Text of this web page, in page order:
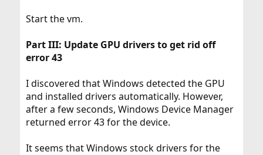
Start the vm.
Part III: Update GPU drivers to get rid off
error 43
I discovered that Windows detected the GPU
and installed drivers automatically. However,
after a few seconds, Windows Device Manager
returned error 43 for the device.
It seems that Windows stock drivers for the